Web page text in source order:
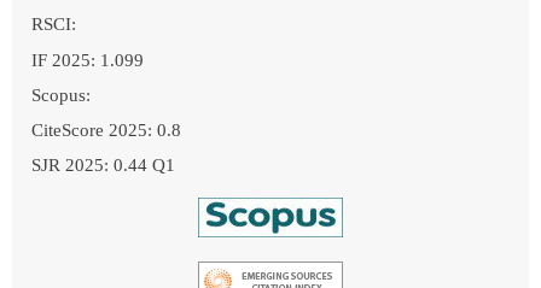
RSCI:
IF 2025: 1.099
Scopus:
CiteScore 2025: 0.8
SJR 2025: 0.44 Q1